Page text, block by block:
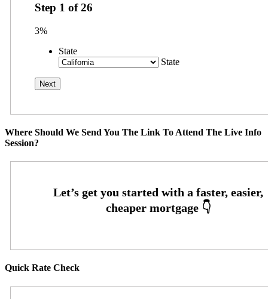
Step 1 of26
3%
State
State
Where Should We Send You The Link To Attend The Live Info
Session?
Quick Rate Check